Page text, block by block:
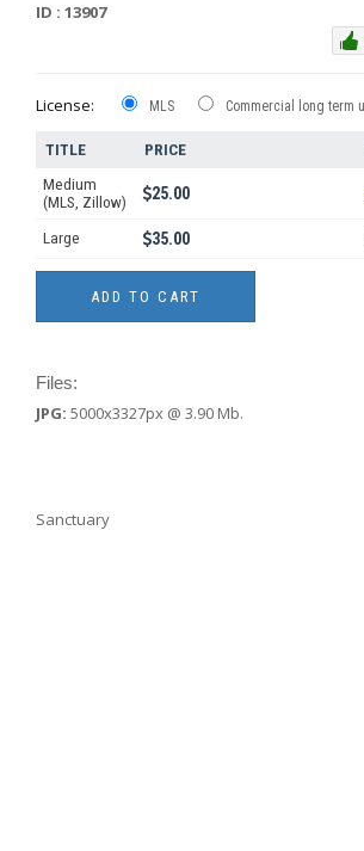
ID : 13907
License: MLS Commercial long term
TITLE PRICE
Medium
(MLS, Zillow)
25.00
Large 35.00
Files:
JPG: 5000x3327px @ 3.90 Mb.
Sanctuary